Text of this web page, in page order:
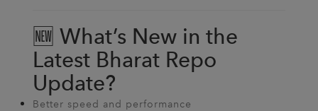
🆕 What’s New in the
Latest Bharat Repo
Update?
Better speed and performance